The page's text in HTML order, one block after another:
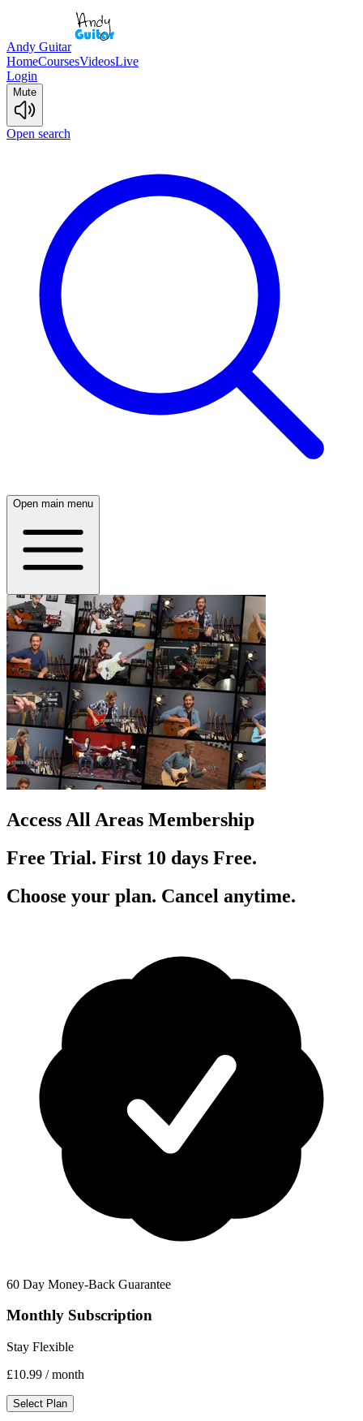
Andy Guitar
HomeCoursesVideosLive
Login
Mute
Open search
Open main menu
Access All Areas Membership
Free Trial. First 10 days Free.
Choose your plan. Cancel anytime.
60 Day Money-Back Guarantee
Monthly Subscription
Stay Flexible
£10.99 / month
Select Plan